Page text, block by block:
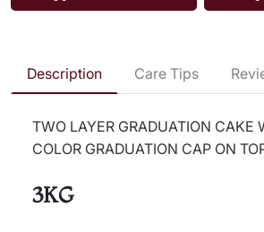
Description Care Tips
TWO LAYER GRADUATION CAKE
COLOR GRADUATION CAP ON
3KG